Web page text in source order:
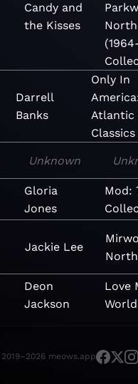
Candy and
the Kisses
Darrell
Banks
Only In
Atlantic
Classics
Unknown
Gloria
Jones
Mod:
Jackie Lee
Deon
Jackson
Love
meows.app